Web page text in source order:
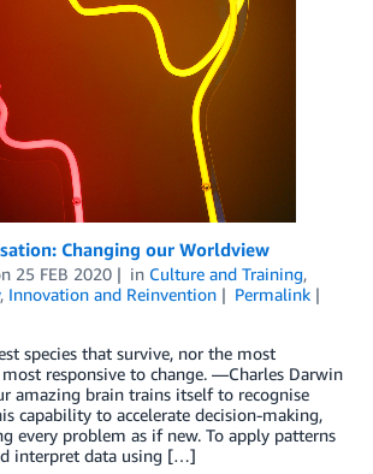
Changing our Worldview
25 FEB 2020 in Culture and Training,
, Innovation and Reinvention
Permalink
species that survive, nor the most
responsive to change. —Charles Darwin
amazing brain trains itself to recognise
capability to accelerate decision-making,
every problem as if new. To apply patterns
interpret data using […]